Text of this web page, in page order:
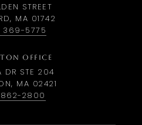
STREET
MA 01742
5775
OFFICE
DR STE 204
MA 02421
862-2800